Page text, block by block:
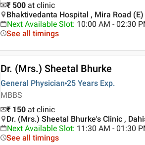
₹ 500 at clinic
Bhaktivedanta Hospital , Mira Road (E)
Next Available Slot: 10:00 AM - 02:30
See all timings
Dr. (Mrs.) Sheetal Bhurke
General Physician 25 Years Exp.
MBBS
₹ 150 at clinic
Dr. (Mrs.) Sheetal Bhurke's Clinic ,
Next Available Slot: 11:30 AM - 01:30
See all timings